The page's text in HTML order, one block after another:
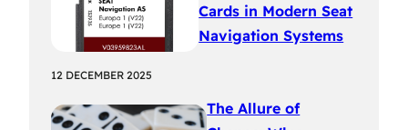
Cards in Modern Seat
Navigation Systems
12 DECEMBER 2025
The Allure of